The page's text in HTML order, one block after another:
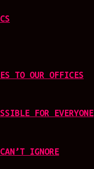
TO OUR OFFICES
FOR EVERYONE
IGNORE